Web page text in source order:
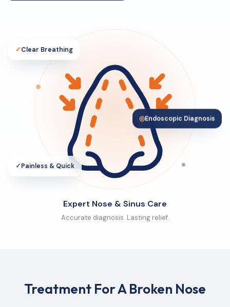
✓Clear Breathing
◎Endoscopic Diagnosis
✓ Painless & Quick
Expert Nose & Sinus Care
Accurate diagnosis. Lasting relief.
Treatment For A Broken Nose